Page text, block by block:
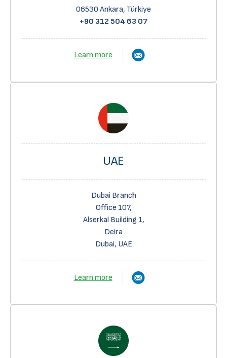
06530 Ankara, Türkiye
+90 312 504 63 07
Learn more
UAE
Dubai Branch
Office 107,
Alserkal Building 1,
Deira
Dubai, UAE
Learn more